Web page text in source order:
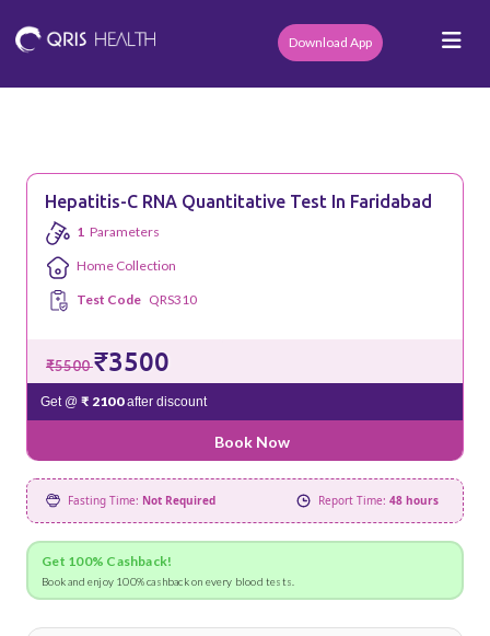
Download App
Hepatitis-C RNA Quantitative Test In Faridabad
1 Parameters
Home Collection
Test Code QRS310
₹5500₹3500
Get @ ₹ 2100after discount
Book Now
Fasting Time: Not Required Report Time: 48 hours
Get 100% Cashback!
Book and enjoy 100% cashback on every blood tests.